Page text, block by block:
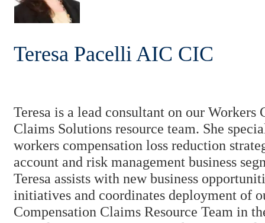
Teresa PacelliAIC CIC
Teresa is a lead consultant on our Workers
Claims Solutions resource team. She
workers compensation loss reduction
account and risk management business
Teresa assists with new business
initiatives and coordinates deployment of
Compensation Claims Resource Team in